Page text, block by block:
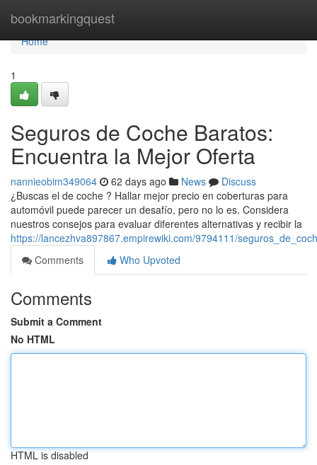
bookmarkingquest
Home
Home
1
Seguros de Coche Baratos:
Encuentra la Mejor Oferta
nannieobim349064 62 days ago News
Discuss
¿Buscas el de coche ? Hallar mejor precio en coberturas para
automóvil puede parecer un desafío, pero no lo es. Considera
nuestros consejos para evaluar diferentes alternativas y recibir la
https://lancezhva897867.empirewiki.com/9794111/
Comments
Who Upvoted
Comments
Submit a Comment
No HTML
HTML is disabled